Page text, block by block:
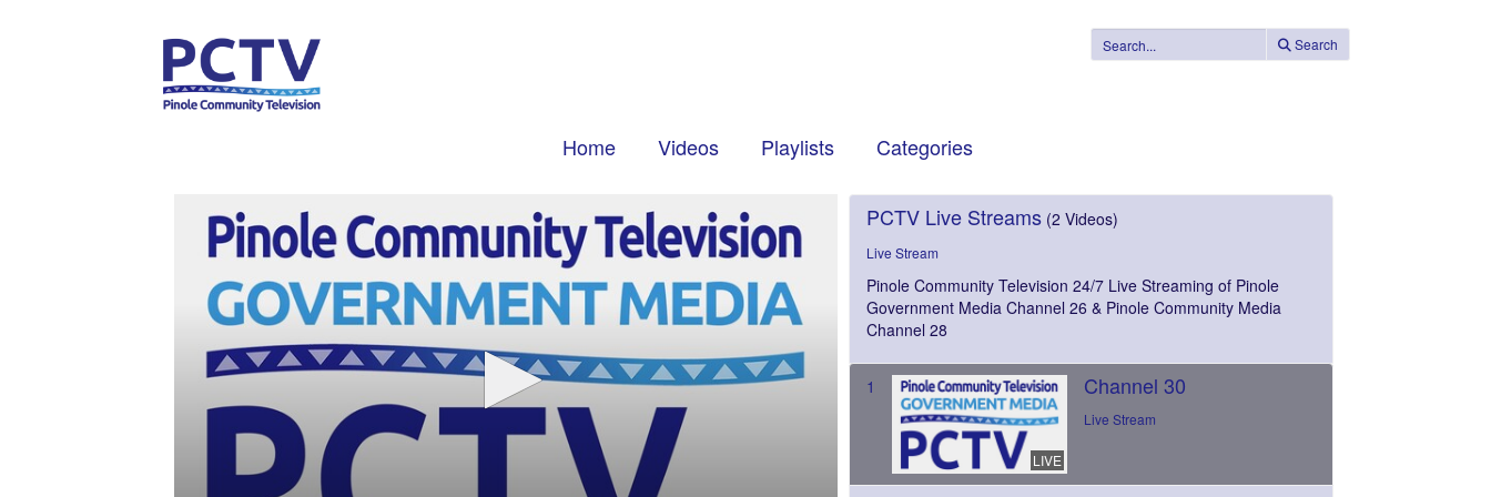
Search
Home Videos Playlists Categories
PCTV Live Streams (2 Videos)
Live Stream
Pinole Community Television 24/7 Live Streaming of Pinole
Government Media Channel 26 & Pinole Community Media
Channel 28
1
LIVE
Channel 30
Live Stream